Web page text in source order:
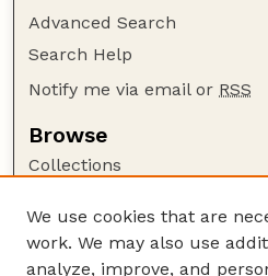
Advanced Search
Search Help
Notify me via email or RSS
Browse
Collections
Authors
Author Corner
We use cookies that are
work. We may also use
analyze, improve, and